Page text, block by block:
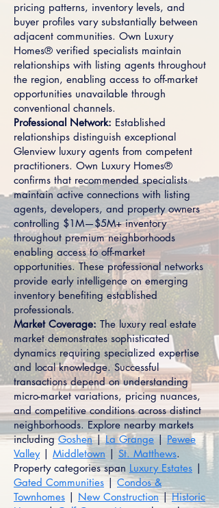
pricing patterns, inventory levels, and
buyer profiles vary substantially between
adjacent communities. Own Luxury
Homes® verified specialists maintain
relationships with listing agents throughout
the region, enabling access to off-market
opportunities unavailable through
conventional channels.
Professional Network: Established
relationships distinguish exceptional
Glenview luxury agents from competent
practitioners. Own Luxury Homes®
confirms that recommended specialists
maintain active connections with listing
agents, developers, and property owners
controlling $1M—$5M+ inventory
throughout premium neighborhoods
enabling access to off-market
opportunities. These professional networks
provide early intelligence on emerging
inventory benefiting established
professionals.
Market Coverage: The luxury real estate
market demonstrates sophisticated
dynamics requiring specialized expertise
and local knowledge. Successful
transactions depend on understanding
micro-market variations, pricing nuances,
and competitive conditions across distinct
neighborhoods. Explore nearby markets
includingGoshen|La Grange|Pewee
Valley| Middletown | St. Matthews.
Property categories span Luxury Estates |
Gated Communities | Condos &
Townhomes | New Construction|Historic